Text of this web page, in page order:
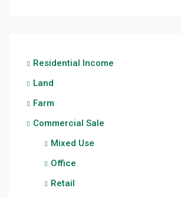
Residential Income
Land
Farm
Commercial Sale
Mixed Use
Office
Retail